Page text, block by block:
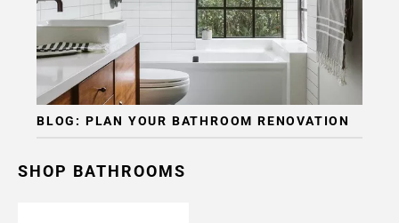
BLOG: PLAN YOUR BATHROOM RENOVATION
SHOP BATHROOMS